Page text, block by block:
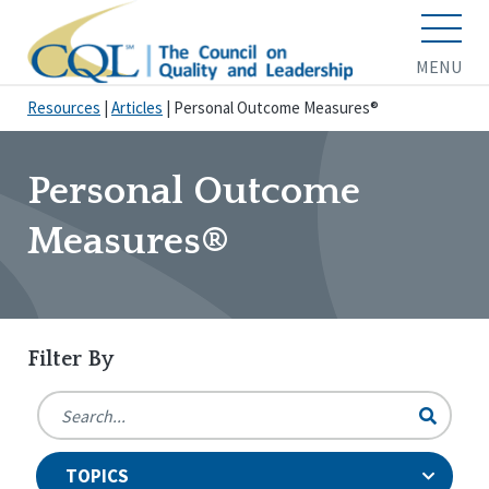
MENU
Resources Articles Personal Outcome Measures®
Personal Outcome
Measures®
Filter By
TOPICS